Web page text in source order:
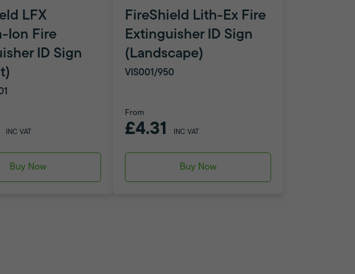
LFX
Ion Fire
ID Sign
INC VAT
Buy Now
FireShield Lith-Ex Fire
Extinguisher ID Sign
(Landscape)
VIS001/950
From
£4.31 INC VAT
Buy Now